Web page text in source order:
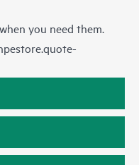
you need them.